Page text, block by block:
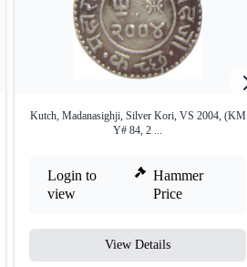
Kutch, Madanasighji, Silver Kori, VS 2004, (KM
Y# 84, 2 ...
Login to
view
Hammer
Price
View Details